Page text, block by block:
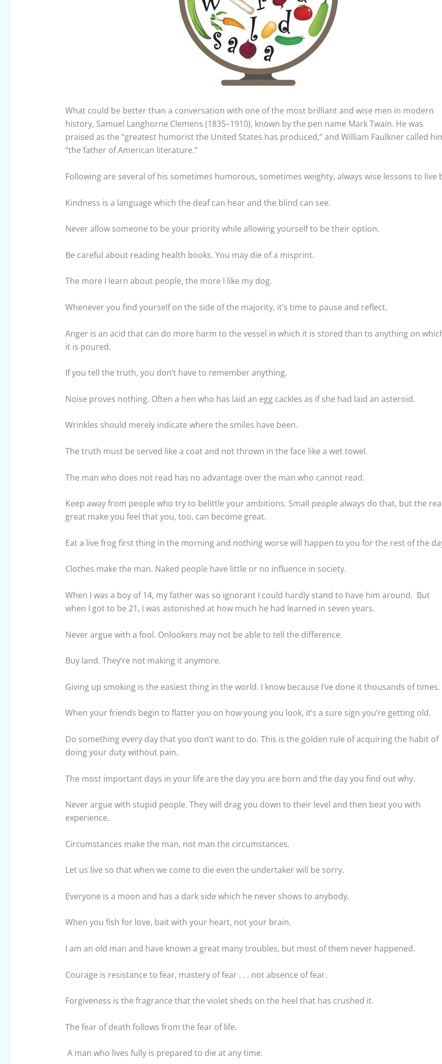
What could be better than a conversation with one of the most brilliant and wise men in modern
history, Samuel Langhorne Clemens (1835–1910), known by the pen name Mark Twain. He was
praised as the “greatest humorist the United States has produced,” and William Faulkner called
“the father of American literature.”
Following are several of his sometimes humorous, sometimes weighty, always wise lessons to live
Kindness is a language which the deaf can hear and the blind can see.
Never allow someone to be your priority while allowing yourself to be their option.
Be careful about reading health books. You may die of a misprint.
The more I learn about people, the more I like my dog.
Whenever you find yourself on the side of the majority, it’s time to pause and reflect.
Anger is an acid that can do more harm to the vessel in which it is stored than to anything on
it is poured.
If you tell the truth, you don’t have to remember anything.
Noise proves nothing. Often a hen who has laid an egg cackles as if she had laid an asteroid.
Wrinkles should merely indicate where the smiles have been.
The truth must be served like a coat and not thrown in the face like a wet towel.
The man who does not read has no advantage over the man who cannot read.
Keep away from people who try to belittle your ambitions. Small people always do that, but the
great make you feel that you, too, can become great.
Eat a live frog first thing in the morning and nothing worse will happen to you for the rest of the
Clothes make the man. Naked people have little or no influence in society.
When I was a boy of 14, my father was so ignorant I could hardly stand to have him around. But
when I got to be 21, I was astonished at how much he had learned in seven years.
Never argue with a fool. Onlookers may not be able to tell the difference.
Buy land. They’re not making it anymore.
Giving up smoking is the easiest thing in the world. I know because I’ve done it thousands of times.
When your friends begin to flatter you on how young you look, it’s a sure sign you’re getting old.
Do something every day that you don’t want to do. This is the golden rule of acquiring the habit of
doing your duty without pain.
The most important days in your life are the day you are born and the day you find out why.
Never argue with stupid people. They will drag you down to their level and then beat you with
experience.
Circumstances make the man, not man the circumstances.
Let us live so that when we come to die even the undertaker will be sorry.
Everyone is a moon and has a dark side which he never shows to anybody.
When you fish for love, bait with your heart, not your brain.
I am an old man and have known a great many troubles, but most of them never happened.
Courage is resistance to fear, mastery of fear . . . not absence of fear.
Forgiveness is the fragrance that the violet sheds on the heel that has crushed it.
The fear of death follows from the fear of life.
A man who lives fully is prepared to die at any time.